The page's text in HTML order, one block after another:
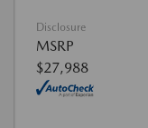
Disclosure
MSRP
$27,988